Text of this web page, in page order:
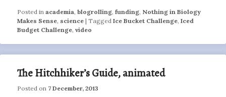
Posted in academia ,blogrolling ,funding Nothing in Biology
Makes Sense science |Tagged Ice Bucket Challenge ,Iced
Budget Challenge ,video
The Hitchhiker’s Guide, animated
Posted on 7 December, 2013